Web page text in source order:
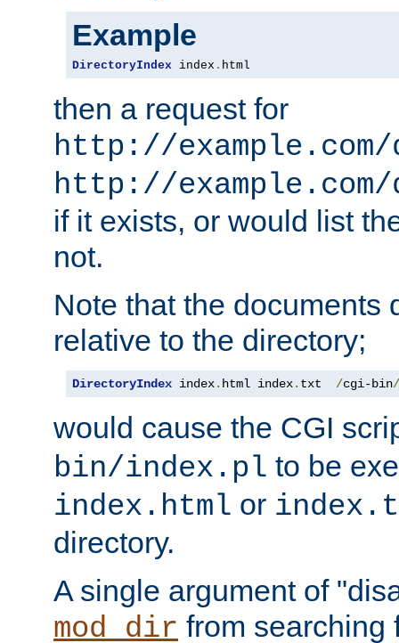
Example
DirectoryIndex index . html
then a request for
http://example.com/
http://
if it exists, or would list
not.
Note that the documents
relative to the directory;
DirectoryIndex index. html index. txt /cgi-bin/
would cause the CGI
bin/index.pl to be
index.html or
directory.
A single argument of
mod_dir from searching